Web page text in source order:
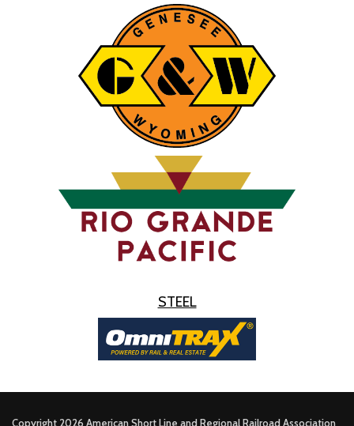
STEEL
Copyright 2026 American Short Line and Regional Railroad Association